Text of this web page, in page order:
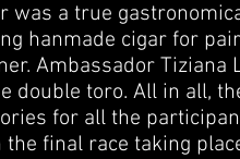
was a true
hanmade cigar for
Ambassador
double toro. All in all,
for all the
final race taking